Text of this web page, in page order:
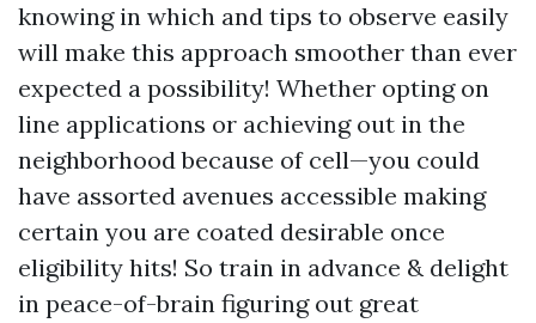
knowing in which and tips to observe easily
will make this approach smoother than ever
expected a possibility! Whether opting on
line applications or achieving out in the
neighborhood because of cell—you could
have assorted avenues accessible making
certain you are coated desirable once
eligibility hits! So train in advance & delight
in peace-of-brain figuring out great